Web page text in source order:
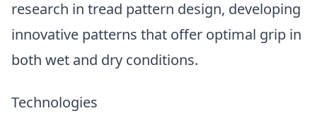
research in tread pattern design, developing
innovative patterns that offer optimal grip in
both wet and dry conditions.
Technologies